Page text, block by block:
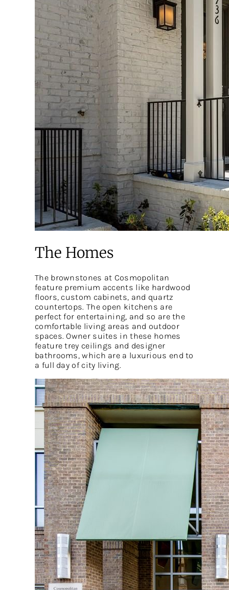
The Homes
The brownstones at Cosmopolitan
feature premium accents like hardwood
floors, custom cabinets, and quartz
countertops. The open kitchens are
perfect for entertaining, and so are the
comfortable living areas and outdoor
spaces. Owner suites in these homes
feature trey ceilings and designer
bathrooms, which are a luxurious end to
a full day of city living.